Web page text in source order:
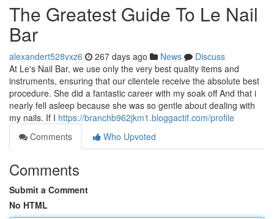
The Greatest Guide To Le Nail
Bar
alexandert528vxz6 267 days ago News
Discuss
At Le's Nail Bar, we use only the very best quality items and
instruments, ensuring that our clientele receive the absolute best
procedure. She did a fantastic career with my soak off And that i
nearly fell asleep because she was so gentle about dealing with
my nails. If I https://branchb962jkm1.bloggactif.com/profile
Comments
Who Upvoted
Comments
Submit a Comment
No HTML